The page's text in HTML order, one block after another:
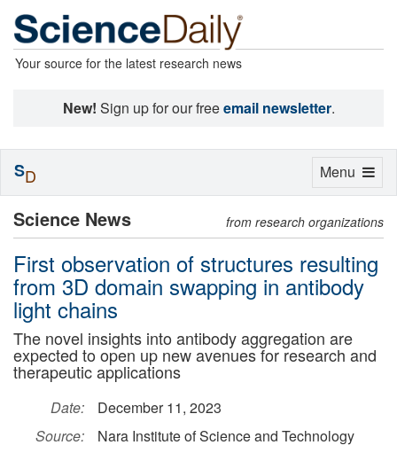
Your source for the latest research news
New! Sign up for our freeemail newsletter.
Science News from research organizations
First observation of structures resulting
from 3D domain swapping in antibody
light chains
The novel insights into antibody aggregation are
expected to open up new avenues for research and
therapeutic applications
Date:
December 11, 2023
Source:
Nara Institute of Science and Technology
Toggle
Menu
SD